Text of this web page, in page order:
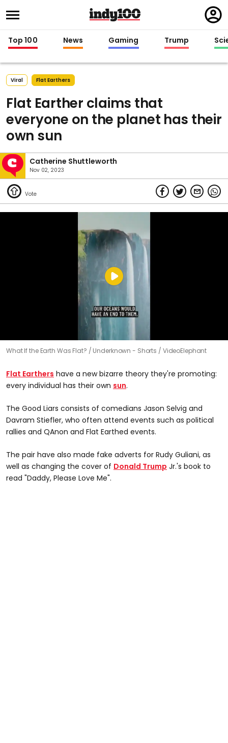
in
Top 100 News Gaming Trump
Viral Flat Earthers
Flat Earther claims that
everyone on the planet has their
own sun
Catherine Shuttleworth
Nov 02, 2023
What If the Earth Was Flat? Underknown - Shorts / VideoElephant
Flat Earthers have a new bizarre theory they're promoting:
every individual has their own sun.
The Good Liars consists of comedians Jason Selvig and
Davram Stiefler, who often attend events such as political
rallies and QAnon and Flat Earthed events.
The pair have also made fake adverts for Rudy Guliani, as
well as changing the cover of Donald Trump Jr.'s book to
read "Daddy, Please Love Me".